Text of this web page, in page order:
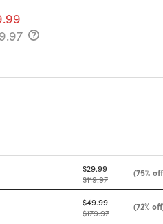
$29.99
$119.97
(75%
$49.99
$179.97
(72%